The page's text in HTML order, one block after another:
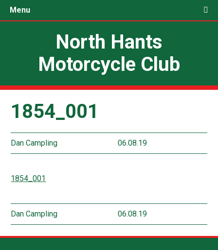
Menu
North Hants
Motorcycle Club
1854_001
Dan Campling 06.08.19
1854_001
Dan Campling 06.08.19